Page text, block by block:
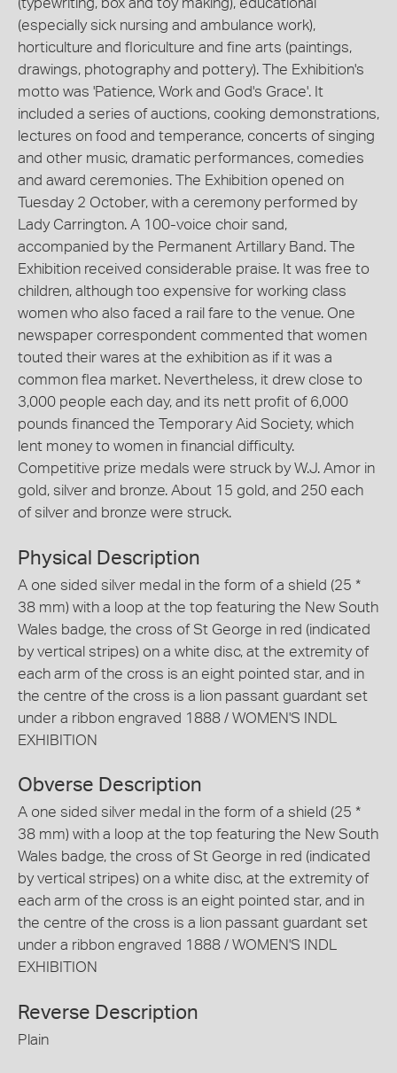
(typewriting, box and toy making), educational
(especially sick nursing and ambulance work),
horticulture and floriculture and fine arts (paintings,
drawings, photography and pottery). The Exhibition's
motto was 'Patience, Work and God's Grace'. It
included a series of auctions, cooking demonstrations,
lectures on food and temperance, concerts of singing
and other music, dramatic performances, comedies
and award ceremonies. The Exhibition opened on
Tuesday 2 October, with a ceremony performed by
Lady Carrington. A 100-voice choir sand,
accompanied by the Permanent Artillary Band. The
Exhibition received considerable praise. It was free to
children, although too expensive for working class
women who also faced a rail fare to the venue. One
newspaper correspondent commented that women
touted their wares at the exhibition as if it was a
common flea market. Nevertheless, it drew close to
3,000 people each day, and its nett profit of 6,000
pounds financed the Temporary Aid Society, which
lent money to women in financial difficulty.
Competitive prize medals were struck by W.J. Amor in
gold, silver and bronze. About 15 gold, and 250 each
of silver and bronze were struck.
Physical Description
A one sided silver medal in the form of a shield (25 *
38 mm) with a loop at the top featuring the New South
Wales badge, the cross of St George in red (indicated
by vertical stripes) on a white disc, at the extremity of
each arm of the cross is an eight pointed star, and in
the centre of the cross is a lion passant guardant set
under a ribbon engraved 1888 / WOMEN'S INDL
EXHIBITION
Obverse Description
A one sided silver medal in the form of a shield (25 *
38 mm) with a loop at the top featuring the New South
Wales badge, the cross of St George in red (indicated
by vertical stripes) on a white disc, at the extremity of
each arm of the cross is an eight pointed star, and in
the centre of the cross is a lion passant guardant set
under a ribbon engraved 1888 / WOMEN'S INDL
EXHIBITION
Reverse Description
Plain